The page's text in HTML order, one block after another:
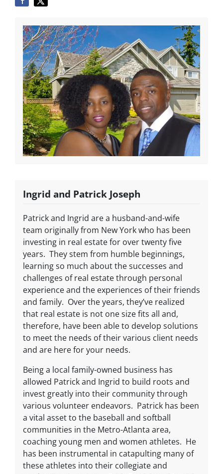
Ingrid and Patrick Joseph
Patrick and Ingrid are a husband-and-wife
team originally from New York who has been
investing in real estate for over twenty five
years. They stem from humble beginnings,
learning so much about the successes and
challenges of real estate through personal
experience and the experiences of their friends
and family. Over the years, they’ve realized
that real estate is not one size fits all and,
therefore, have been able to develop solutions
to meet the needs of their various client needs
and are here for your needs.
Being a local family-owned business has
allowed Patrick and Ingrid to build roots and
invest greatly into their community through
various volunteer endeavors. Patrick has been
a vital asset to the baseball and softball
communities in the Metro-Atlanta area,
coaching young men and women athletes. He
has been instrumental in catapulting many of
these athletes into their collegiate and